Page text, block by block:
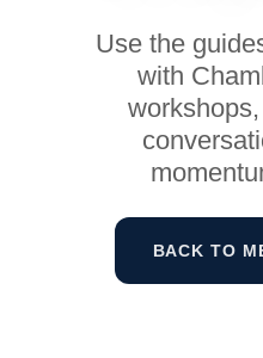
Use the
with
BACK TO